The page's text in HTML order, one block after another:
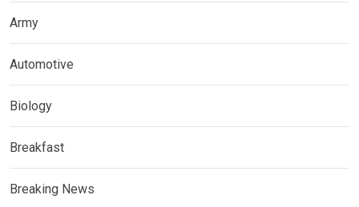
Army
Automotive
Biology
Breakfast
Breaking News